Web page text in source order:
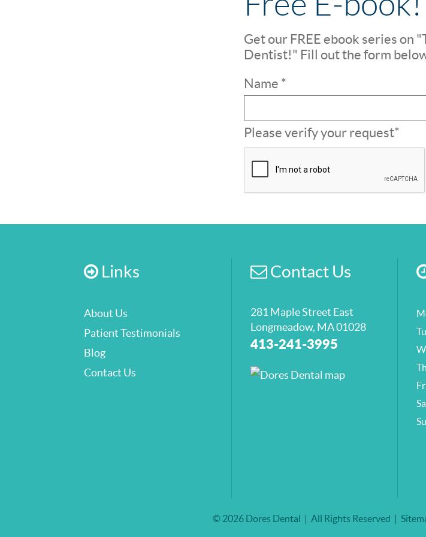
Get our FREE ebook series on
Dentist!" Fill out the form
Name *
Please verify your request*
Links
About Us
Patient Testimonials
Blog
Contact Us
Contact Us
281 Maple Street East
Longmeadow, MA 01028
413-241-3995
© 2026 Dores Dental All Rights Reserved